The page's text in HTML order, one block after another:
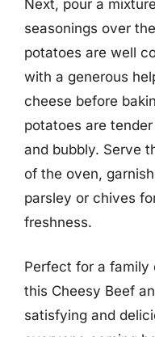
Next, pour a
seasonings over
potatoes are well
with a generous
cheese before
potatoes are
and bubbly. Serve
of the oven,
parsley or chives
freshness.
Perfect for a family
this Cheesy Beef
satisfying and